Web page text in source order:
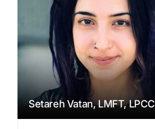
Setareh Vatan, LMFT, LPCC